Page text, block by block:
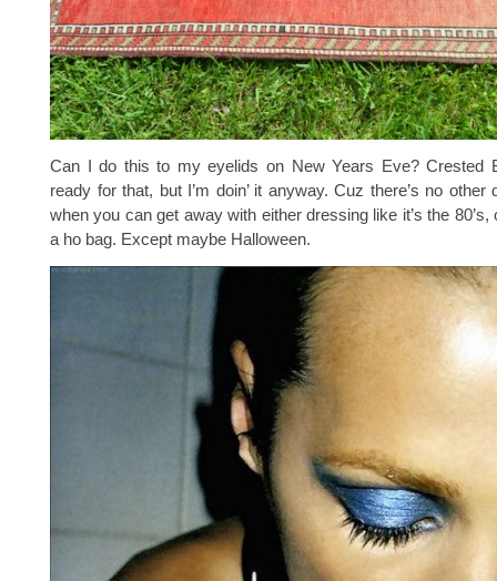
Can I do this to my eyelids on New Years Eve? Crested
ready for that, but I’m doin’ it anyway. Cuz there’s no
when you can get away with either dressing like it’s the
a ho bag. Except maybe Halloween.